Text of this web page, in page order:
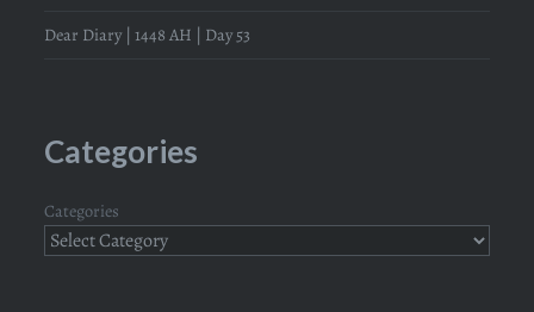
Dear Diary | 1448 AH | Day 53
Categories
Categories